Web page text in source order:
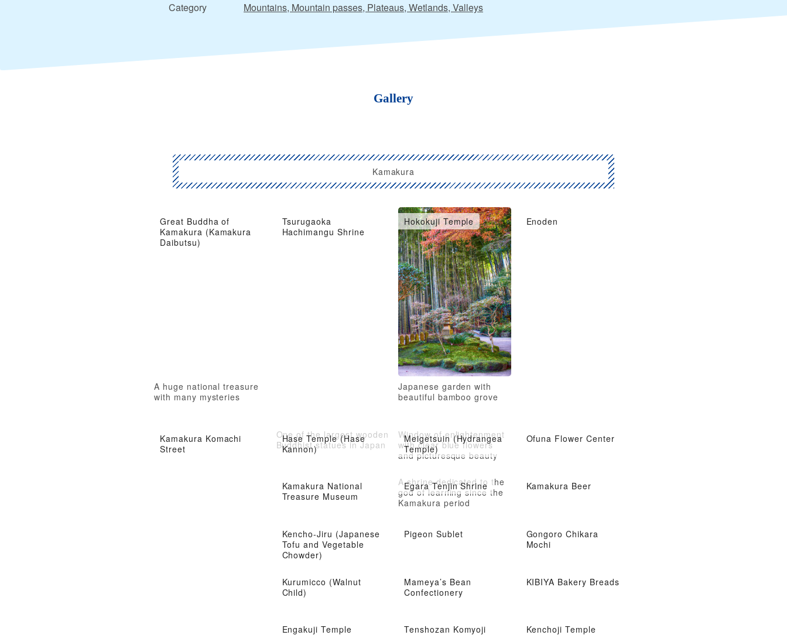
Category Mountains, Mountain passes, Plateaus, Wetlands, Valleys
Gallery
Kamakura
Great Buddha of
Kamakura (Kamakura
Daibutsu)
A huge national treasure
with many mysteries
Tsurugaoka
Hachimangu Shrine
Hokokuji Temple
Japanese garden with
beautiful bamboo grove
Enoden
Kamakura Komachi
Street
Hase Temple (Hase
Kannon)
One of the largest wooden
Buddhist statues in Japan
Meigetsuin (Hydrangea
Temple)
Window of enlightenment
with clear blue flowers
and picturesque beauty
Ofuna Flower Center
Kamakura National
Treasure Museum
Egara Tenjin Shrine
A shrine dedicated to the
god of learning since the
Kamakura period
Kamakura Beer
Kencho-Jiru (Japanese
Tofu and Vegetable
Chowder)
Pigeon Sublet
Gongoro Chikara
Mochi
Kurumicco (Walnut
Child)
Mameya’s Bean
Confectionery
KIBIYA Bakery Breads
Engakuji Temple
Tenshozan Komyoji
Kenchoji Temple